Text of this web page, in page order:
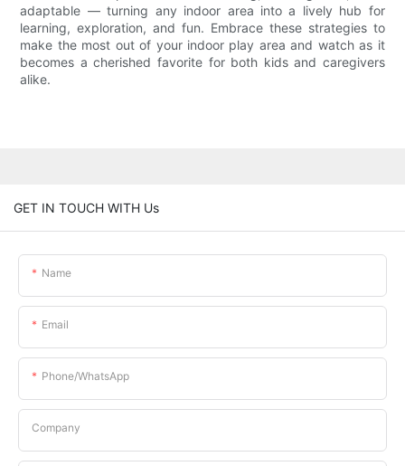
adaptable — turning any indoor area into a lively hub for
learning, exploration, and fun. Embrace these strategies to
make the most out of your indoor play area and watch as it
becomes a cherished favorite for both kids and caregivers
alike.
GET IN TOUCH WITH Us
Name
Email
Phone/whatsApp
Company